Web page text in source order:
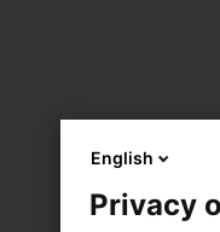
English
Privacy